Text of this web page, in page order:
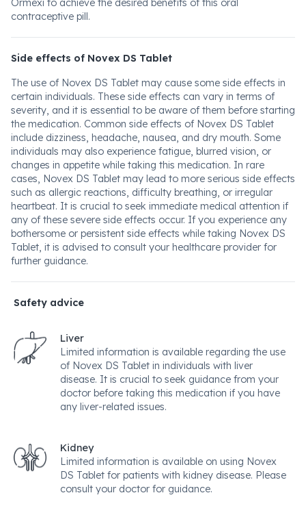
Ormexi to achieve the desired benefits of this oral
contraceptive pill.
Side effects of Novex DS Tablet
The use of Novex DS Tablet may cause some side effects in
certain individuals. These side effects can vary in terms of
severity, and it is essential to be aware of them before starting
the medication. Common side effects of Novex DS Tablet
include dizziness, headache, nausea, and dry mouth. Some
individuals may also experience fatigue, blurred vision, or
changes in appetite while taking this medication. In rare
cases, Novex DS Tablet may lead to more serious side effects
such as allergic reactions, difficulty breathing, or irregular
heartbeat. It is crucial to seek immediate medical attention if
any of these severe side effects occur. If you experience any
bothersome or persistent side effects while taking Novex DS
Tablet, it is advised to consult your healthcare provider for
further guidance.
Safety advice
Liver
Limited information is available regarding the use
of Novex DS Tablet in individuals with liver
disease. It is crucial to seek guidance from your
doctor before taking this medication if you have
any liver-related issues.
Kidney
Limited information is available on using Novex
DS Tablet for patients with kidney disease. Please
consult your doctor for guidance.